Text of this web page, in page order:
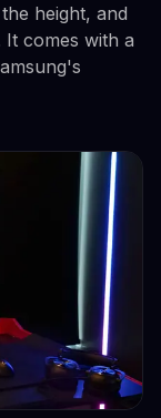
height, and
comes with a